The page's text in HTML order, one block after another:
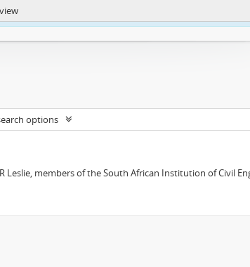
index.php/privacy-notification
options
members of the South African Institution of Civil